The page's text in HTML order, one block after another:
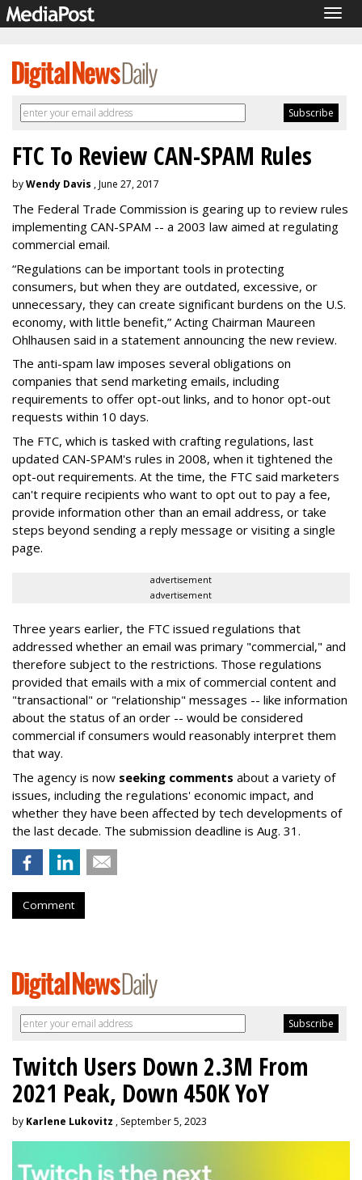
FTC To Review CAN-SPAM Rules
byWendy Davis , June 27, 2017
The Federal Trade Commission is gearing up to review rules
implementing CAN-SPAM -- a 2003 law aimed at regulating
commercial email.
“Regulations can be important tools in protecting
consumers, but when they are outdated, excessive, or
unnecessary, they can create significant burdens on the U.S.
economy, with little benefit,” Acting Chairman Maureen
Ohlhausen said in a statement announcing the new review.
The anti-spam law imposes several obligations on
companies that send marketing emails, including
requirements to offer opt-out links, and to honor opt-out
requests within 10 days.
The FTC, which is tasked with crafting regulations, last
updated CAN-SPAM's rules in 2008, when it tightened the
opt-out requirements. At the time, the FTC said marketers
can't require recipients who want to opt out to pay a fee,
provide information other than an email address, or take
steps beyond sending a reply message or visiting a single
page.
advertisement
advertisement
Three years earlier, the FTC issued regulations that
addressed whether an email was primary "commercial," and
therefore subject to the restrictions. Those regulations
provided that emails with a mix of commercial content and
"transactional" or "relationship" messages -- like information
about the status of an order -- would be considered
commercial if consumers would reasonably interpret them
that way.
The agency is now seeking comments about a variety of
issues, including the regulations' economic impact, and
whether they have been affected by tech developments of
the last decade. The submission deadline is Aug. 31.
Comment
Twitch Users Down 2.3M From
2021 Peak, Down 450K YoY
by Karlene Lukovitz , September 5, 2023